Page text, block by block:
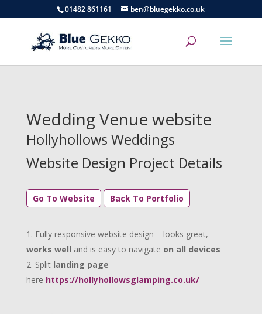
01482 861161 ben@bluegekko.co.uk
Wedding Venue website
Hollyhollows Weddings
Website Design Project Details
Go To Website Back To Portfolio
Fully responsive website design – looks great,
works well and is easy to navigate on all devices
Split landing page
here https://hollyhollowsglamping.co.uk/